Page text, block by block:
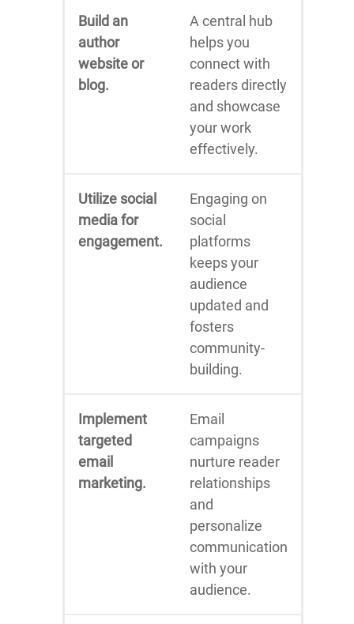
Build an
author
website or
blog.
A central hub
helps you
connect with
readers directly
and showcase
your work
effectively.
Utilize social
media for
engagement.
Engaging on
social
platforms
keeps your
audience
updated and
fosters
community-
building.
Implement
targeted
email
marketing.
Email
campaigns
nurture reader
relationships
and
personalize
communication
with your
audience.